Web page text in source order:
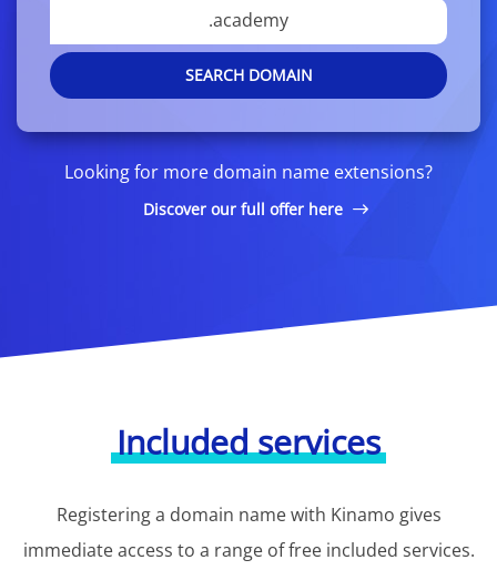
.academy
SEARCH DOMAIN
Looking for more domain name extensions?
Discover our full offer here
Included services
Registering a domain name with Kinamo gives
immediate access to a range of free included services.